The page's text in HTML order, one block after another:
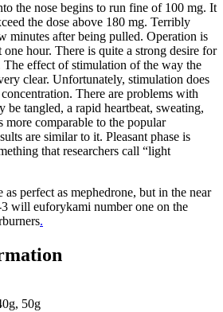
the nose begins to run fine of 100 mg. It
the dose above 180 mg. Terribly
minutes after being pulled. Operation is
hour. There is quite a strong desire for
effect of stimulation of the way the
clear. Unfortunately, stimulation does
There are problems with
be tangled, a rapid heartbeat, sweating,
more comparable to the popular
are similar to it. Pleasant phase is
that researchers call “light
as perfect as mephedrone, but in the near
will euforykami number one on the
.
50g